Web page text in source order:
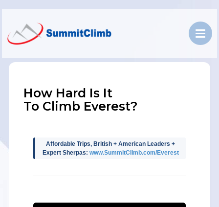
How Hard Is It
To Climb Everest?
Affordable Trips, British + American Leaders +
Expert Sherpas: www.SummitClimb.com/Everest